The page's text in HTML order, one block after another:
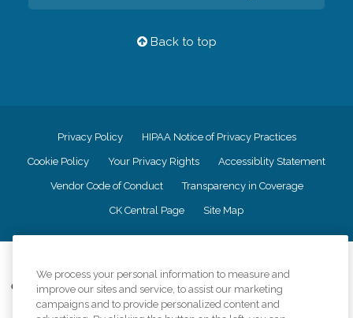
Back to top
Privacy Policy HIPAA Notice of Privacy Practices
Cookie Policy Your Privacy Rights Accessiblity Statement
Vendor Code of Conduct Transparency in Coverage
CK Central Page Site Map
Comfort Keepers adheres to the principles of truth in advertising, and all
information accurately represents the organizations scope of services
provided, licenses, price claims or testimonials. Comfort Keepers is an
We process your personal information to measure and
improve our sites and service, to assist our marketing
campaigns and to provide personalized content and